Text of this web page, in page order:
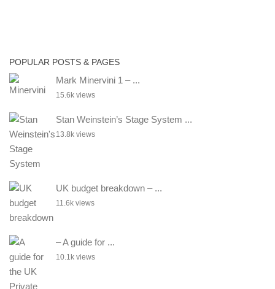
POPULAR POSTS & PAGES
Mark Minervini 1 – ...
15.6k views
Stan Weinstein’s Stage System ...
13.8k views
UK budget breakdown – ...
11.6k views
– A guide for ...
10.1k views